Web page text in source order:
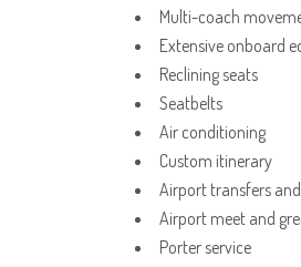
Multi-coach
Extensive onboard
Reclining seats
Seatbelts
Air conditioning
Custom itinerary
Airport transfers
Airport meet and
Porter service